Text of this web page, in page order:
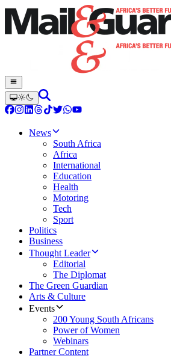
News
South Africa
Africa
International
Education
Health
Motoring
Tech
Sport
Politics
Business
Thought Leader
Editorial
The Diplomat
The Green Guardian
Arts & Culture
Events
200 Young South Africans
Power of Women
Webinars
Partner Content